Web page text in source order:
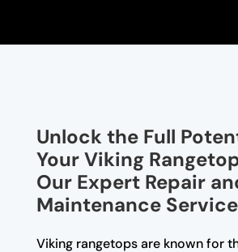
Unlock the Full
Your Viking
Our Expert Repair
Maintenance
Viking rangetops are known for